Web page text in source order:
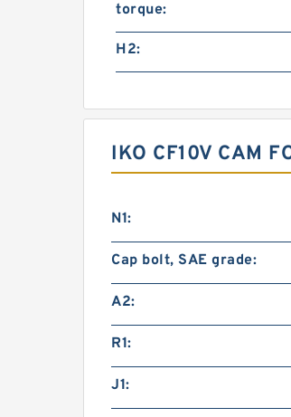
torque:
H2:
IKO CF10V CAM
N1:
Cap bolt, SAE grade:
A2:
R1:
J1: